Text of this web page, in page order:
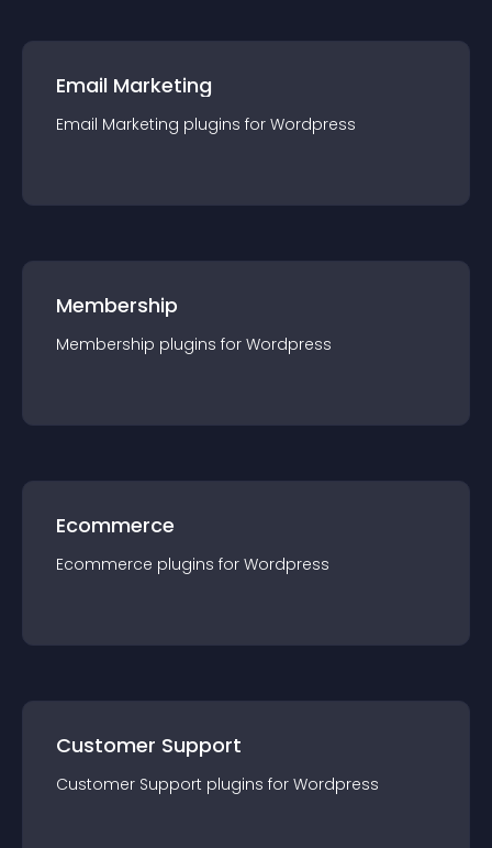
Email Marketing
Email Marketing plugins for Wordpress
Membership
Membership plugins for Wordpress
Ecommerce
Ecommerce plugins for Wordpress
Customer Support
Customer Support plugins for Wordpress